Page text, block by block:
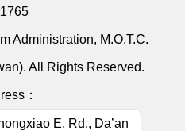
Administration, M.O.T.C.
All Rights Reserved.
：
E. Rd., Da’an